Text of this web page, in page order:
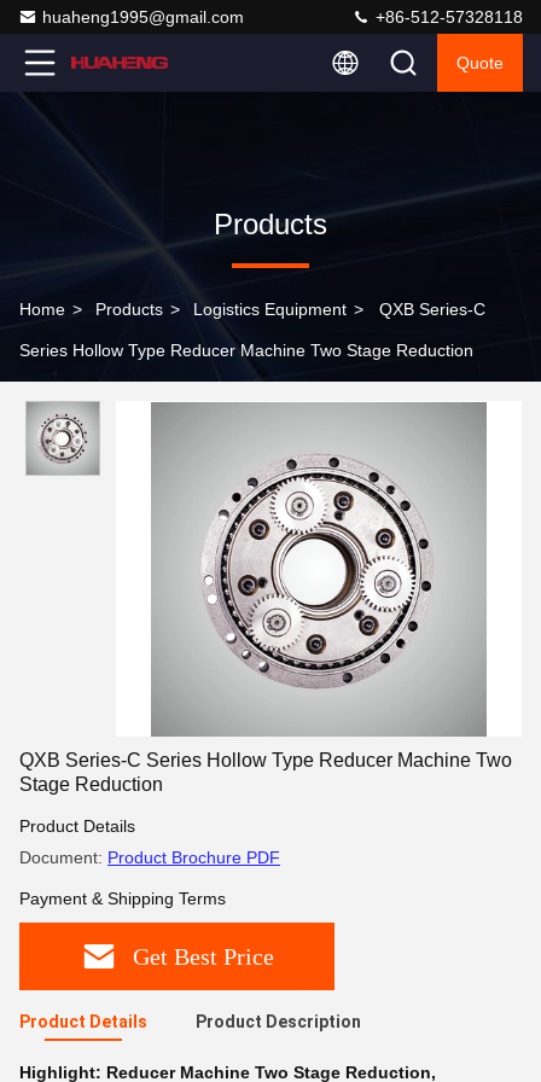
huaheng1995@gmail.com +86-512-57328118
Quote
Products
Home > Products > Logistics Equipment > QXB Series-C
Series Hollow Type Reducer Machine Two Stage Reduction
QXB Series-C Series Hollow Type Reducer Machine Two
Stage Reduction
Product Details
Document: Product Brochure PDF
Payment & Shipping Terms
Get Best Price
Product Details Product Description
Highlight: Reducer Machine Two Stage Reduction,